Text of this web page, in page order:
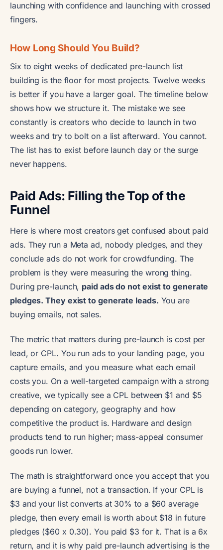
launching with confidence and launching with crossed
fingers.
How Long Should You Build?
Six to eight weeks of dedicated pre-launch list
building is the floor for most projects. Twelve weeks
is better if you have a larger goal. The timeline below
shows how we structure it. The mistake we see
constantly is creators who decide to launch in two
weeks and try to bolt on a list afterward. You cannot.
The list has to exist before launch day or the surge
never happens.
Paid Ads: Filling the Top of the
Funnel
Here is where most creators get confused about paid
ads. They run a Meta ad, nobody pledges, and they
conclude ads do not work for crowdfunding. The
problem is they were measuring the wrong thing.
During pre-launch, paid ads do not exist to generate
pledges. They exist to generate leads. You are
buying emails, not sales.
The metric that matters during pre-launch is cost per
lead, or CPL. You run ads to your landing page, you
capture emails, and you measure what each email
costs you. On a well-targeted campaign with a strong
creative, we typically see a CPL between $1 and $5
depending on category, geography and how
competitive the product is. Hardware and design
products tend to run higher; mass-appeal consumer
goods run lower.
The math is straightforward once you accept that you
are buying a funnel, not a transaction. If your CPL is
$3 and your list converts at 30% to a $60 average
pledge, then every email is worth about $18 in future
pledges ($60 x 0.30). You paid $3 for it. That is a 6x
return, and it is why paid pre-launch advertising is the